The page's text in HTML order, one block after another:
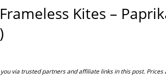
Kites –
via trusted partners and affiliate links in this post. Prices